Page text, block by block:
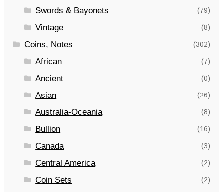
Swords & Bayonets (79)
Vintage (8)
Coins, Notes (302)
African (7)
Ancient (0)
Asian (26)
Australia-Oceania (8)
Bullion (16)
Canada (3)
Central America (2)
Coin Sets (2)